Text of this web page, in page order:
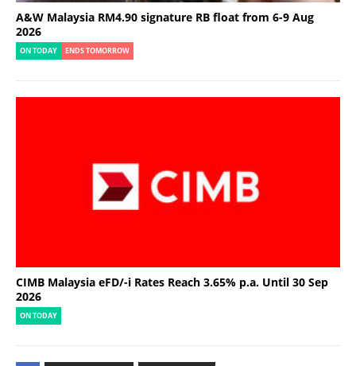
A&W Malaysia RM4.90 signature RB float from 6-9 Aug
2026
ON TODAY ENDS TOMORROW
CIMB Malaysia eFD/-i Rates Reach 3.65% p.a. Until 30 Sep
2026
ON TODAY